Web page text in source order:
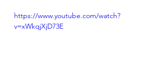
https://www.youtube.com/watch?
v=xWkqjXjD73E